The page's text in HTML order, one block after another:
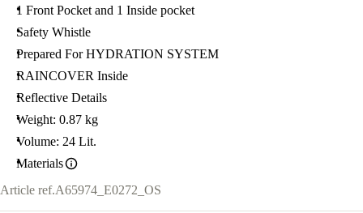
1 Front Pocket and 1 Inside pocket
Safety Whistle
Prepared For HYDRATION SYSTEM
RAINCOVER Inside
Reflective Details
Weight: 0.87 kg
Volume: 24 Lit.
Materials
Article ref.A65974_E0272_OS